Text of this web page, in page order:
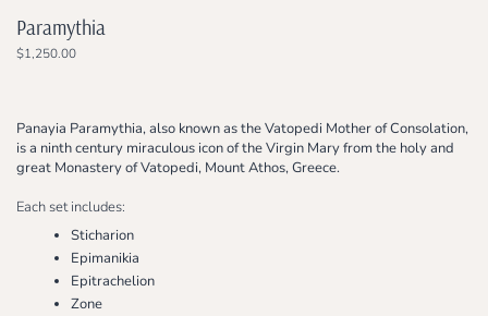
Paramythia
$1,250.00
Panayia Paramythia, also known as the Vatopedi Mother of Consolation,
is a ninth century miraculous icon of the Virgin Mary from the holy and
great Monastery of Vatopedi, Mount Athos, Greece.
Each set includes:
Sticharion
Epimanikia
Epitrachelion
Zone